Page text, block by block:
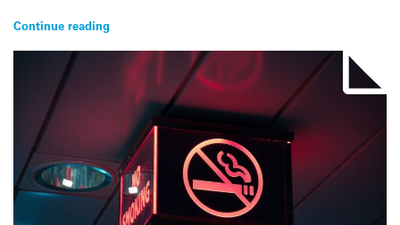
Continue reading